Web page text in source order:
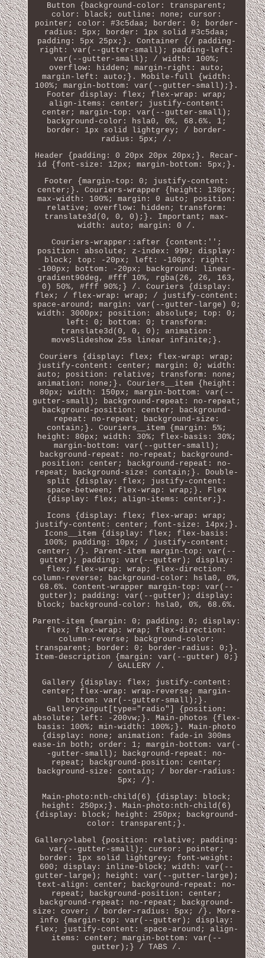
Button {background-color: transparent;
color: black; outline: none; cursor:
pointer; color: #3c5daa; border: 0; border-
radius: 5px; border: 1px solid #3c5daa;
padding: 5px 25px;}. Container {/ padding-
right: var(--gutter-small); padding-left:
var(--gutter-small); / width: 100%;
overflow: hidden; margin-right: auto;
margin-left: auto;}. Mobile-full {width:
100%; margin-bottom: var(--gutter-small);}.
Footer display: flex; flex-wrap: wrap;
align-items: center; justify-content:
center; margin-top: var(--gutter-small);
background-color: hsla0, 0%, 68.6%. 1;
border: 1px solid lightgrey; / border-
radius: 5px; /.
Header {padding: 0 20px 20px 20px;}. Recar-
id {font-size: 12px; margin-bottom: 5px;}.
Footer {margin-top: 0; justify-content:
center;}. Couriers-wrapper {height: 130px;
max-width: 100%; margin: 0 auto; position:
relative; overflow: hidden; transform:
translate3d(0, 0, 0);}. Important; max-
width: auto; margin: 0 /.
Couriers-wrapper::after {content:'';
position: absolute; z-index: 999; display:
block; top: -20px; left: -100px; right:
-100px; bottom: -20px; background: linear-
gradient90deg, #fff 10%, rgba(26, 26, 163,
0) 50%, #fff 90%;} /. Couriers {display:
flex; / flex-wrap: wrap; / justify-content:
space-around; margin: var(--gutter-large) 0;
width: 3000px; position: absolute; top: 0;
left: 0; bottom: 0; transform:
translate3d(0, 0, 0); animation:
moveSlideshow 25s linear infinite;}.
Couriers {display: flex; flex-wrap: wrap;
justify-content: center; margin: 0; width:
auto; position: relative; transform: none;
animation: none;}. Couriers__item {height:
80px; width: 150px; margin-bottom: var(--
gutter-small); background-repeat: no-repeat;
background-position: center; background-
repeat: no-repeat; background-size:
contain;}. Couriers__item {margin: 5%;
height: 80px; width: 30%; flex-basis: 30%;
margin-bottom: var(--gutter-small);
background-repeat: no-repeat; background-
position: center; background-repeat: no-
repeat; background-size: contain;}. Double-
split {display: flex; justify-content:
space-between; flex-wrap: wrap;}. Flex
{display: flex; align-items: center;}.
Icons {display: flex; flex-wrap: wrap;
justify-content: center; font-size: 14px;}.
Icons__item {display: flex; flex-basis:
100%; padding: 10px; / justify-content:
center; /}. Parent-item margin-top: var(--
gutter); padding: var(--gutter); display:
flex; flex-wrap: wrap; flex-direction:
column-reverse; background-color: hsla0, 0%,
68.6%. Content-wrapper margin-top: var(--
gutter); padding: var(--gutter); display:
block; background-color: hsla0, 0%, 68.6%.
Parent-item {margin: 0; padding: 0; display:
flex; flex-wrap: wrap; flex-direction:
column-reverse; background-color:
transparent; border: 0; border-radius: 0;}.
Item-description {margin: var(--gutter) 0;}
/ GALLERY /.
Gallery {display: flex; justify-content:
center; flex-wrap: wrap-reverse; margin-
bottom: var(--gutter-small);}.
Gallery>input[type="radio"] {position:
absolute; left: -200vw;}. Main-photos {flex-
basis: 100%; min-width: 100%;}. Main-photo
{display: none; animation: fade-in 300ms
ease-in both; order: 1; margin-bottom: var(-
-gutter-small); background-repeat: no-
repeat; background-position: center;
background-size: contain; / border-radius:
5px; /}.
Main-photo:nth-child(6) {display: block;
height: 250px;}. Main-photo:nth-child(6)
{display: block; height: 250px; background-
color: transparent;}.
Gallery>label {position: relative; padding:
var(--gutter-small); cursor: pointer;
border: 1px solid lightgrey; font-weight:
600; display: inline-block; width: var(--
gutter-large); height: var(--gutter-large);
text-align: center; background-repeat: no-
repeat; background-position: center;
background-repeat: no-repeat; background-
size: cover; / border-radius: 5px; /}. More-
info {margin-top: var(--gutter); display:
flex; justify-content: space-around; align-
items: center; margin-bottom: var(--
gutter);} / TABS /.